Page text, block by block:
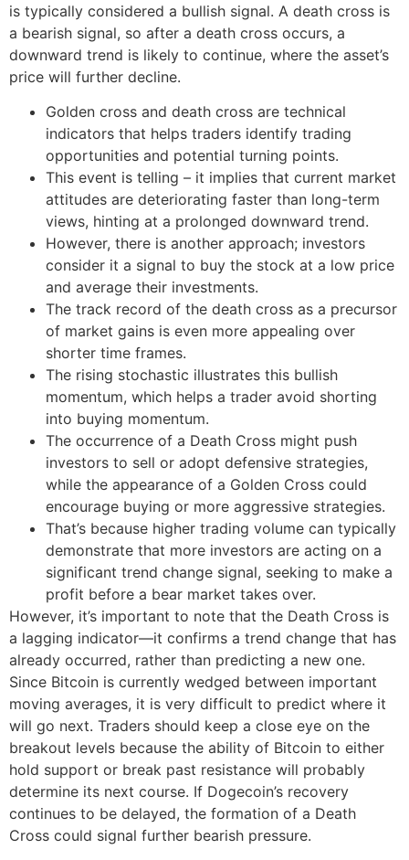
is typically considered a bullish signal. A death cross is
a bearish signal, so after a death cross occurs, a
downward trend is likely to continue, where the asset’s
price will further decline.
Golden cross and death cross are technical
indicators that helps traders identify trading
opportunities and potential turning points.
This event is telling – it implies that current market
attitudes are deteriorating faster than long-term
views, hinting at a prolonged downward trend.
However, there is another approach; investors
consider it a signal to buy the stock at a low price
and average their investments.
The track record of the death cross as a precursor
of market gains is even more appealing over
shorter time frames.
The rising stochastic illustrates this bullish
momentum, which helps a trader avoid shorting
into buying momentum.
The occurrence of a Death Cross might push
investors to sell or adopt defensive strategies,
while the appearance of a Golden Cross could
encourage buying or more aggressive strategies.
That’s because higher trading volume can typically
demonstrate that more investors are acting on a
significant trend change signal, seeking to make a
profit before a bear market takes over.
However, it’s important to note that the Death Cross is
a lagging indicator—it confirms a trend change that has
already occurred, rather than predicting a new one.
Since Bitcoin is currently wedged between important
moving averages, it is very difficult to predict where it
will go next. Traders should keep a close eye on the
breakout levels because the ability of Bitcoin to either
hold support or break past resistance will probably
determine its next course. If Dogecoin’s recovery
continues to be delayed, the formation of a Death
Cross could signal further bearish pressure.